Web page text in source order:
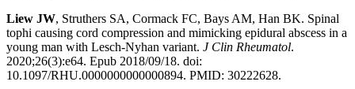
Liew JW, Struthers SA, Cormack FC, Bays AM, Han BK. Spinal
tophi causing cord compression and mimicking epidural abscess in a
young man with Lesch-Nyhan variant. J Clin Rheumatol.
2020;26(3):e64. Epub 2018/09/18. doi:
10.1097/RHU.0000000000000894. PMID: 30222628.